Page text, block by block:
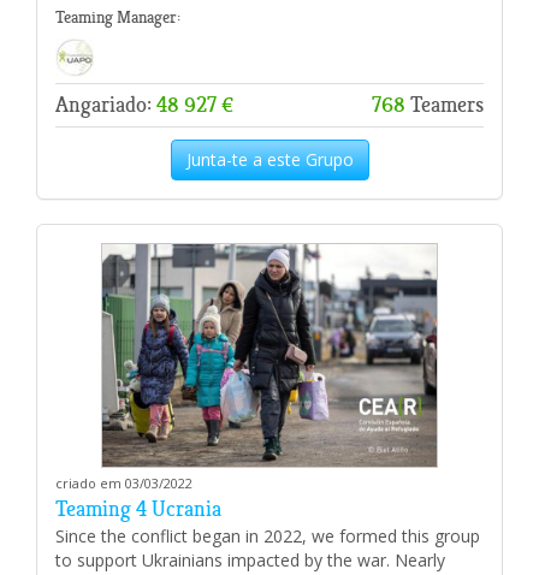
Teaming Manager:
Angariado: 48 927 € 768 Teamers
Junta-te a este Grupo
criado em 03/03/2022
Teaming 4 Ucrania
Since the conflict began in 2022, we formed this group
to support Ukrainians impacted by the war. Nearly